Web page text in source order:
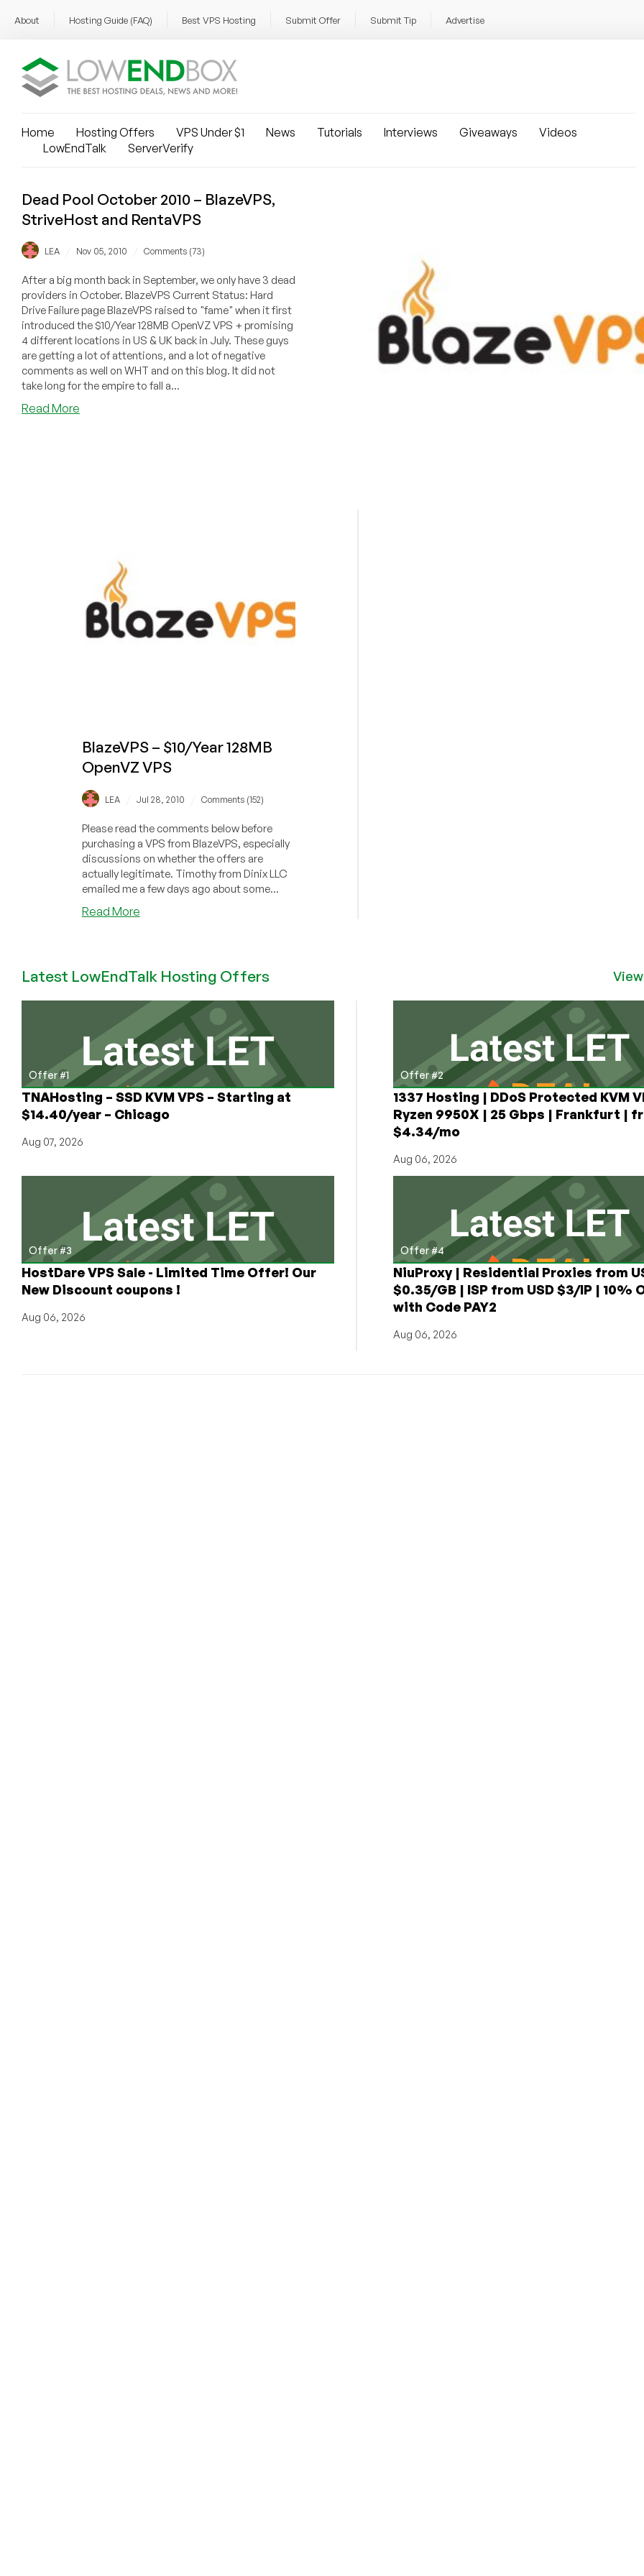
About Hosting Guide (FAQ) Best VPS Hosting Submit Offer Submit Tip Advertise
Home Hosting Offers VPS Under $1 News Tutorials Interviews Giveaways
Videos
LowEndTalk
ServerVerify
Dead Pool October 2010 – BlazeVPS,
StriveHost and RentaVPS
LEA Nov 05, 2010 Comments (73)
After a big month back in September, we only have 3 dead
providers in October. BlazeVPS Current Status: Hard
Drive Failure page BlazeVPS raised to "fame" when it first
introduced the $10/Year 128MB OpenVZ VPS + promising
4 different locations in US & UK back in July. These guys
are getting a lot of attentions, and a lot of negative
comments as well on WHT and on this blog. It did not
take long for the empire to fall a...
Read More
BlazeVPS – $10/Year 128MB
OpenVZ VPS
LEA Jul 28, 2010 Comments (152)
Please read the comments below before
purchasing a VPS from BlazeVPS, especially
discussions on whether the offers are
actually legitimate. Timothy from Dinix LLC
emailed me a few days ago about some...
Read Moreabout
128MB
VPS
Latest LowEndTalk Hosting Offers
Offer #1
TNAHosting – SSD KVM VPS – Starting at
$14.40/year – Chicago
Aug 07, 2026
Offer #2
1337 Hosting | DDoS Protected KVM
Ryzen 9950X | 25 Gbps | Frankfurt |
$4.34/mo
Aug 06, 2026
Offer #3
HostDare VPS Sale - Limited Time Offer! Our
New Discount coupons !
Aug 06, 2026
Offer #4
NiuProxy | Residential Proxies from
$0.35/GB | ISP from USD $3/IP | 10%
with Code PAY2
Aug 06, 2026